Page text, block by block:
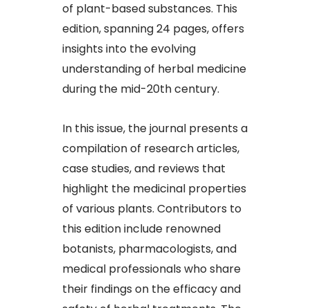
of plant-based substances. This
edition, spanning 24 pages, offers
insights into the evolving
understanding of herbal medicine
during the mid-20th century.​
In this issue, the journal presents a
compilation of research articles,
case studies, and reviews that
highlight the medicinal properties
of various plants. Contributors to
this edition include renowned
botanists, pharmacologists, and
medical professionals who share
their findings on the efficacy and